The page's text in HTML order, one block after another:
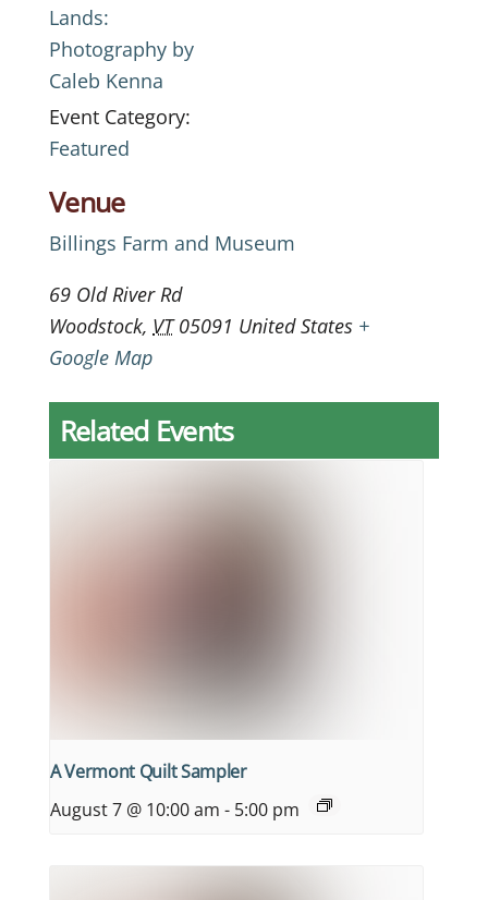
Lands:
Photography by
Caleb Kenna
Event Category:
Featured
Venue
Billings Farm and Museum
69 Old River Rd
Woodstock, VT 05091 United States +
Google Map
Related Events
A Vermont Quilt Sampler
August 7 @ 10:00 am - 5:00 pm